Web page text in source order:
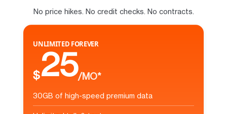
No price hikes. No credit checks. No contracts.
UNLIMITED FOREVER
$25/MO*
30GB of high-speed premium data